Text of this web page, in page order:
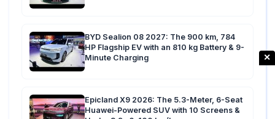
BYD Sealion 08 2027: The 900 km, 784
HP Flagship EV with an 810 kg Battery & 9-
Minute Charging
Epicland X9 2026: The 5.3-Meter, 6-Seat
Huawei-Powered SUV with 10 Screens &
✕